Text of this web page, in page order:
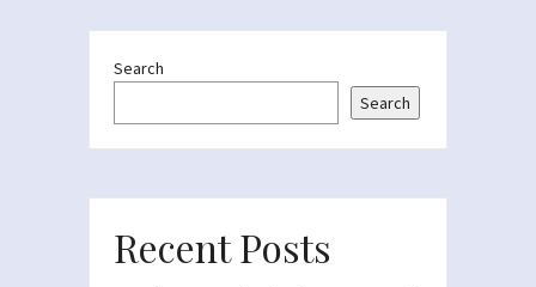
Search
Search
Recent Posts